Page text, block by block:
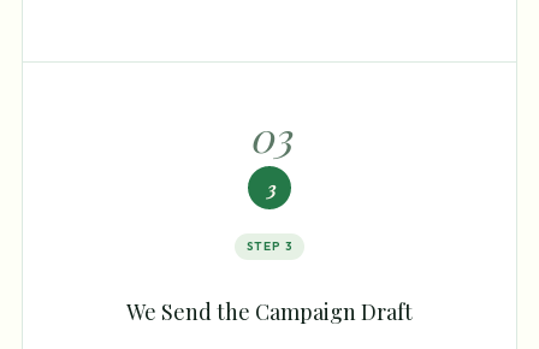
03
3
STEP 3
We Send the Campaign Draft